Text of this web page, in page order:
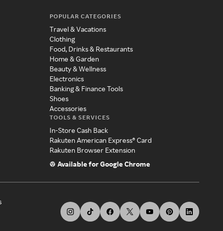
POPULAR CATEGORIES
Travel & Vacations
Clothing
Food, Drinks & Restaurants
Home & Garden
Beauty & Wellness
Electronics
Banking & Finance Tools
Shoes
Accessories
TOOLS & SERVICES
In-Store Cash Back
Rakuten American Express® Card
Rakuten Browser Extension
Available for Google Chrome